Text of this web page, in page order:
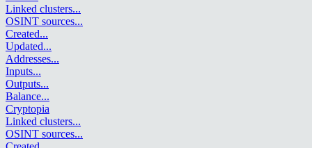
Linked clusters...
OSINT sources...
Created...
Updated...
Addresses...
Inputs...
Outputs...
Balance...
Cryptopia
Linked clusters...
OSINT sources...